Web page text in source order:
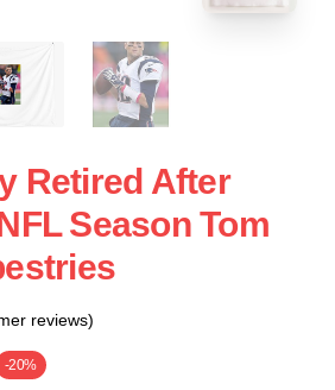
Retired After
Season Tom
reviews)
-20%